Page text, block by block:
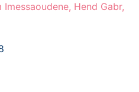
Hend Gabr,